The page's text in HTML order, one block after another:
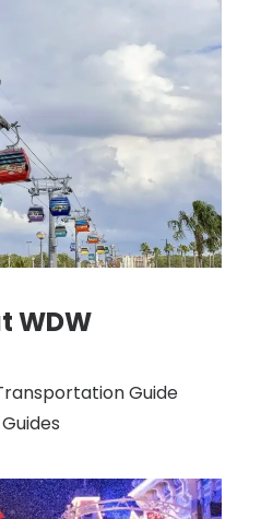
WDW
Guide